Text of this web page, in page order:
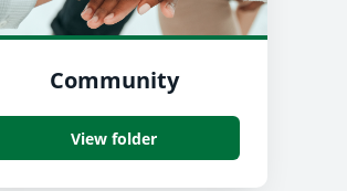
Community
View folder